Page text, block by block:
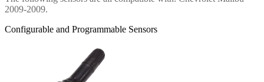
2009-2009.
Configurable and Programmable Sensors